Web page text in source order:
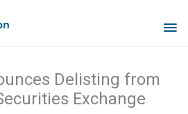
Delisting from
Exchange